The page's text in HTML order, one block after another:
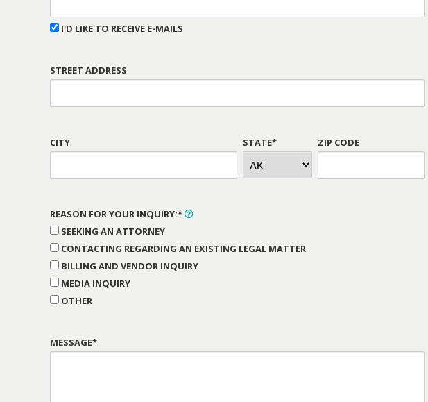
I'D LIKE TO RECEIVE E-MAILS
STREET ADDRESS
CITY STATE* ZIP CODE
REASON FOR YOUR INQUIRY:*
SEEKING AN ATTORNEY
CONTACTING REGARDING AN EXISTING LEGAL MATTER
BILLING AND VENDOR INQUIRY
MEDIA INQUIRY
OTHER
MESSAGE*